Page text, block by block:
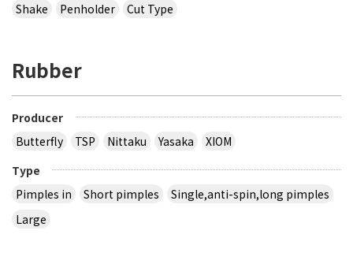
Shake
Penholder Cut Type
Rubber
Producer
Butterfly
TSP Nittaku Yasaka
XIOM
Type
Pimples in
Short pimples
Single,anti-spin,long pimples
Large